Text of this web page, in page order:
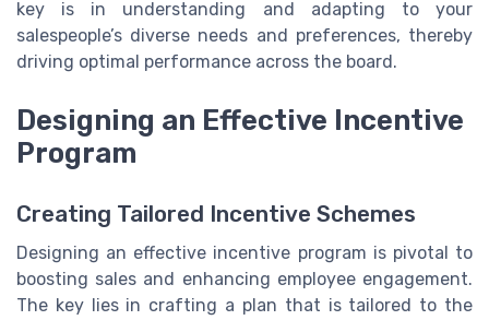
key is in understanding and adapting to your
salespeople’s diverse needs and preferences, thereby
driving optimal performance across the board.
Designing an Effective Incentive
Program
Creating Tailored Incentive Schemes
Designing an effective incentive program is pivotal to
boosting sales and enhancing employee engagement.
The key lies in crafting a plan that is tailored to the